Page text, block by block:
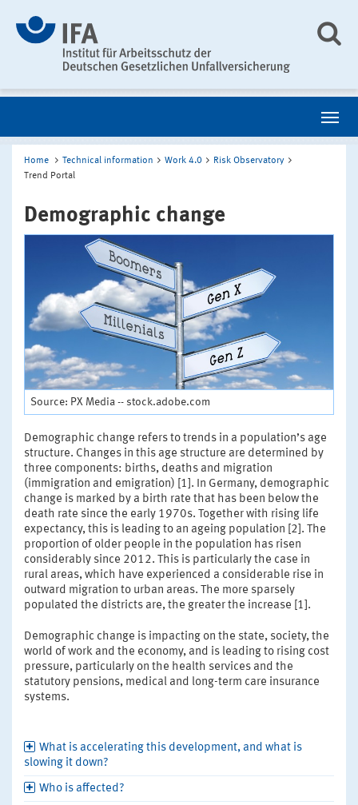
Home Technical information Work 4.0
Risk Observatory
Trend Portal
Demographic change
Source: PX Media -- stock.adobe.com
Demographic change refers to trends in a population’s age
structure. Changes in this age structure are determined by
three components: births, deaths and migration
(immigration and emigration) [1]. In Germany, demographic
change is marked by a birth rate that has been below the
death rate since the early 1970s. Together with rising life
expectancy, this is leading to an ageing population [2]. The
proportion of older people in the population has risen
considerably since 2012. This is particularly the case in
rural areas, which have experienced a considerable rise in
outward migration to urban areas. The more sparsely
populated the districts are, the greater the increase [1].
Demographic change is impacting on the state, society, the
world of work and the economy, and is leading to rising cost
pressure, particularly on the health services and the
statutory pensions, medical and long-term care insurance
systems.
What is accelerating this development, and what is
slowing it down?
Who is affected?